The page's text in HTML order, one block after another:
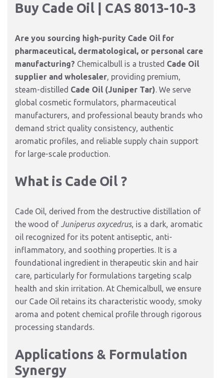
Buy Cade Oil | CAS 8013-10-3
Are you sourcing high-purity Cade Oil for
pharmaceutical, dermatological, or personal care
manufacturing? Chemicalbull is a trusted Cade Oil
supplier and wholesaler, providing premium,
steam-distilled Cade Oil (Juniper Tar). We serve
global cosmetic formulators, pharmaceutical
manufacturers, and professional beauty brands who
demand strict quality consistency, authentic
aromatic profiles, and reliable supply chain support
for large-scale production.
What is Cade Oil ?
Cade Oil, derived from the destructive distillation of
the wood of Juniperus oxycedrus, is a dark, aromatic
oil recognized for its potent antiseptic, anti-
inflammatory, and soothing properties. It is a
foundational ingredient in therapeutic skin and hair
care, particularly for formulations targeting scalp
health and skin irritation. At Chemicalbull, we ensure
our Cade Oil retains its characteristic woody, smoky
aroma and potent chemical profile through rigorous
processing standards.
Applications & Formulation
Synergy